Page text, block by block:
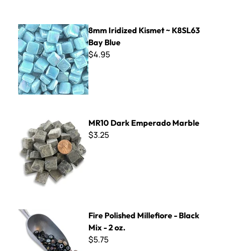
8mm Iridized Kismet ~ K8SL63 Bay Blue
8mm Iridized Kismet ~ K8SL63
Bay Blue
$4.95
MR10 Dark Emperado Marble
$3.25
Fire Polished Millefiore - Black Mix - 2 oz.
Fire Polished Millefiore - Black
Mix - 2 oz.
$5.75